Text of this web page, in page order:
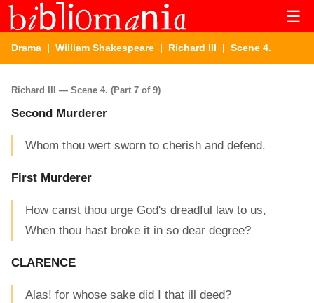
☰
Drama | William Shakespeare | Richard III | Scene 4.
Richard III — Scene 4. (Part 7 of 9)
Second Murderer
Whom thou wert sworn to cherish and defend.
First Murderer
How canst thou urge God's dreadful law to us,
When thou hast broke it in so dear degree?
CLARENCE
Alas! for whose sake did I that ill deed?